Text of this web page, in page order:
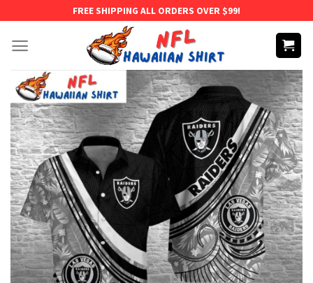
content
FREE SHIPPING ALL ORDERS OVER $99!